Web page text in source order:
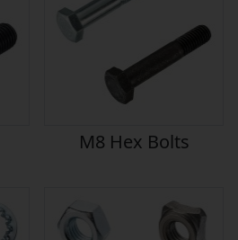
M8 Hex Bolts